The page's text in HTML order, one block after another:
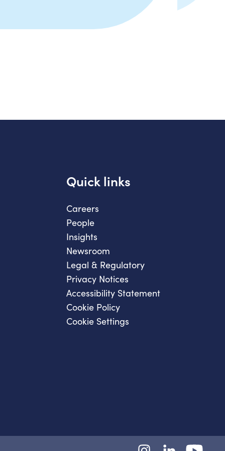
Quick links
Careers
People
Insights
Newsroom
Legal & Regulatory
Privacy Notices
Accessibility Statement
Cookie Policy
Cookie Settings
InstagramLinkedInYouTube